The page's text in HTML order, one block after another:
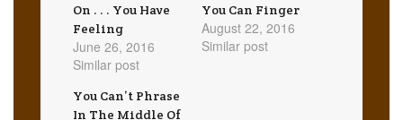
On . . . You Have
Feeling
June 26, 2016
Similar post
You Can Finger
August 22, 2016
Similar post
You Can’t Phrase
In The Middle Of